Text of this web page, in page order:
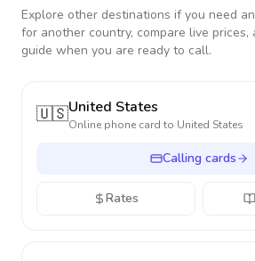
Explore other destinations if you need
for another country, compare live prices,
guide when you are ready to call.
🇺🇸United States
Online phone card to United States
Calling cards
Rates